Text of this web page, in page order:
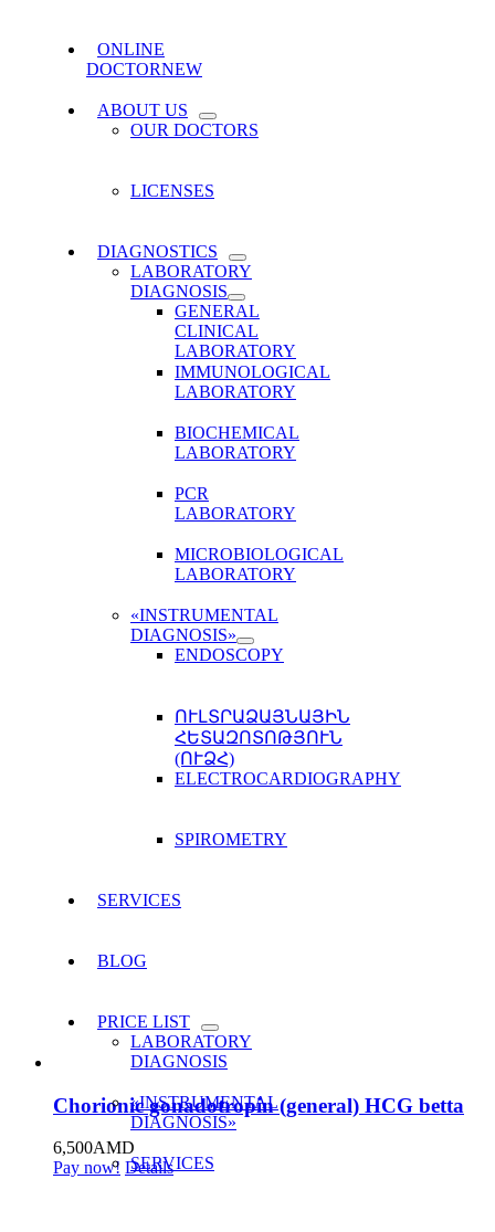
ONLINE
DOCTORNEW
ABOUT US
OUR DOCTORS
LICENSES
DIAGNOSTICS
LABORATORY
DIAGNOSIS
GENERAL
CLINICAL
LABORATORY
IMMUNOLOGICAL
LABORATORY
BIOCHEMICAL
LABORATORY
PCR
LABORATORY
MICROBIOLOGICAL
LABORATORY
«INSTRUMENTAL
DIAGNOSIS»
ENDOSCOPY
ՈՒԼՏՐԱՁԱՅՆԱՅԻՆ
ՀԵՏԱԶՈՏՈԹՅՈՒՆ
(ՈՒՁՀ)
ELECTROCARDIOGRAPHY
SPIROMETRY
SERVICES
BLOG
PRICE LIST
LABORATORY
DIAGNOSIS
«INSTRUMENTAL
DIAGNOSIS»
SERVICES
Chorionic gonadotropin (general) HCG betta
6,500AMD
Pay now! Details